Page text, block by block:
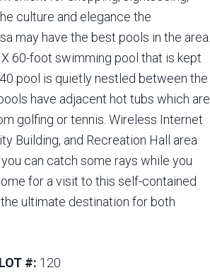
culture and elegance the
may have the best pools in the area.
60-foot swimming pool that is kept
pool is quietly nestled between the
have adjacent hot tubs which are
golfing or tennis. Wireless Internet
Building, and Recreation Hall area
can catch some rays while you
for a visit to this self-contained
ultimate destination for both
LOT #: 120